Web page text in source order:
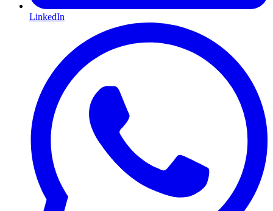
LinkedIn